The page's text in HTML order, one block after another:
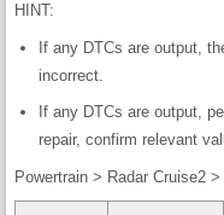
HINT:
If any DTCs are output,
incorrect.
If any DTCs are output,
repair, confirm relevant
Powertrain > Radar Cruise2